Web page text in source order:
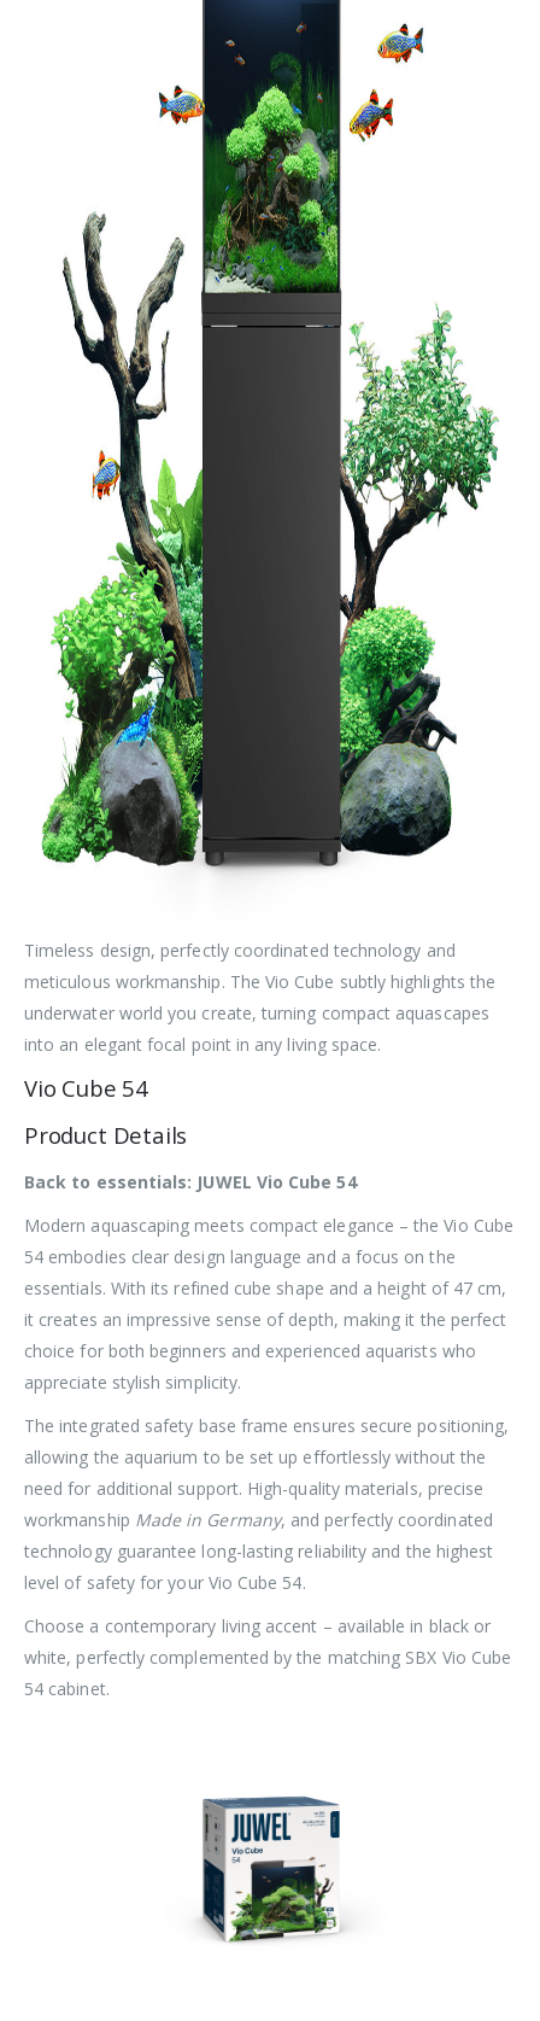
Timeless design, perfectly coordinated technology and
meticulous workmanship. The Vio Cube subtly highlights the
underwater world you create, turning compact aquascapes
into an elegant focal point in any living space.
Vio Cube 54
Product Details
Back to essentials: JUWEL Vio Cube 54
Modern aquascaping meets compact elegance – the Vio Cube
54 embodies clear design language and a focus on the
essentials. With its refined cube shape and a height of 47 cm,
it creates an impressive sense of depth, making it the perfect
choice for both beginners and experienced aquarists who
appreciate stylish simplicity.
The integrated safety base frame ensures secure positioning,
allowing the aquarium to be set up effortlessly without the
need for additional support. High-quality materials, precise
workmanship Made in Germany, and perfectly coordinated
technology guarantee long-lasting reliability and the highest
level of safety for your Vio Cube 54.
Choose a contemporary living accent – available in black or
white, perfectly complemented by the matching SBX Vio Cube
54 cabinet.